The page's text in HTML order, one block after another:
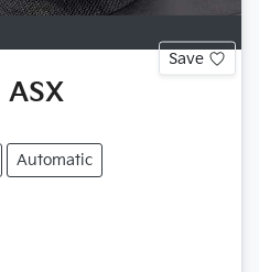
Save
ASX
Automatic